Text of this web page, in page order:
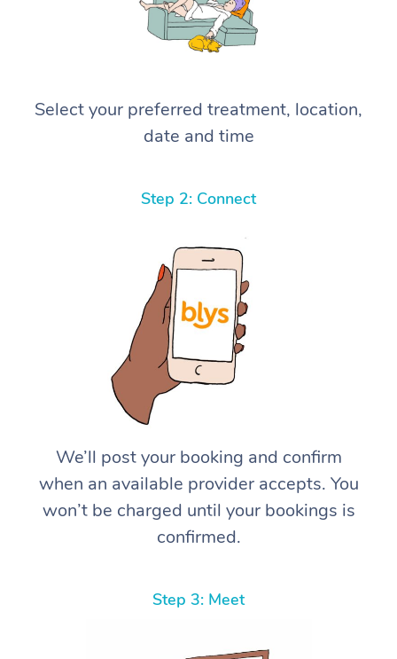
Select your preferred treatment, location,
date and time
Step 2: Connect
We’ll post your booking and confirm
when an available provider accepts. You
won’t be charged until your bookings is
confirmed.
Step 3: Meet